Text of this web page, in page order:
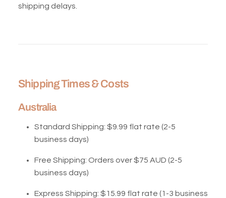
shipping delays.
Shipping Times & Costs
Australia
Standard Shipping: $9.99 flat rate (2-5
business days)
Free Shipping: Orders over $75 AUD (2-5
business days)
Express Shipping: $15.99 flat rate (1-3 business